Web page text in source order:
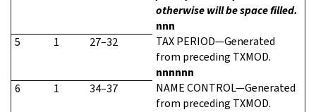
otherwise will be space filled.
nnn
5
1 27–32
TAX PERIOD—Generated
from preceding TXMOD.
nnnnnn
6
1 34–37
NAME CONTROL—Generated
from preceding TXMOD.